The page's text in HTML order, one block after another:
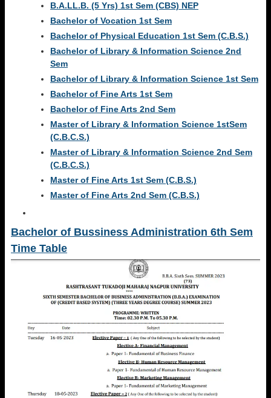
B.A.LL.B. (5 Yrs) 1st Sem (CBS) NEP
Bachelor of Vocation 1st Sem
Bachelor of Physical Education 1st Sem (C.B.S.)
Bachelor of Library & Information Science 2nd
Sem
Bachelor of Library & Information Science 1st Sem
Bachelor of Fine Arts 1st Sem
Bachelor of Fine Arts 2nd Sem
Master of Library & Information Science 1stSem
(C.B.C.S.)
Master of Library & Information Science 2nd Sem
(C.B.C.S.)
Master of Fine Arts 1st Sem (C.B.S.)
Master of Fine Arts 2nd Sem (C.B.S.)
Bachelor of Bussiness Administration 6th Sem
Time Table